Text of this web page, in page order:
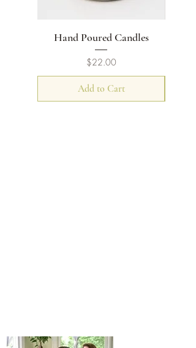
Hand Poured Candles
Price
$22.00
Add to Cart